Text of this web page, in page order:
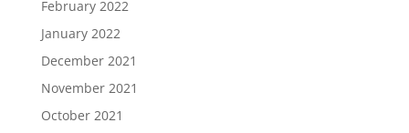
February 2022
January 2022
December 2021
November 2021
October 2021